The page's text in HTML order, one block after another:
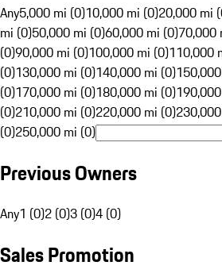
Any5,000 mi (0)10,000 mi (0)20,000 mi
mi (0)50,000 mi (0)60,000 mi (0)70,000
(0)90,000 mi (0)100,000 mi (0)110,000
(0)130,000 mi (0)140,000 mi (0)
(0)170,000 mi (0)180,000 mi (0)
(0)210,000 mi (0)220,000 mi (0)
(0)250,000 mi (0)
Previous Owners
Any1 (0)2 (0)3 (0)4 (0)
Sales Promotion